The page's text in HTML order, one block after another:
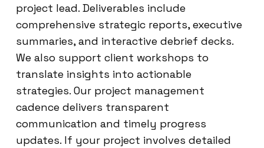
project lead. Deliverables include
comprehensive strategic reports, executive
summaries, and interactive debrief decks.
We also support client workshops to
translate insights into actionable
strategies. Our project management
cadence delivers transparent
communication and timely progress
updates. If your project involves detailed